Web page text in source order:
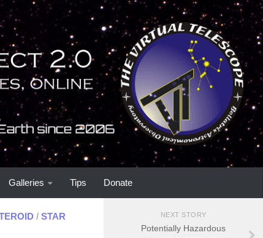
Galleries Tips Donate
/ STAR
NEXT STORY
Potentially Hazardous